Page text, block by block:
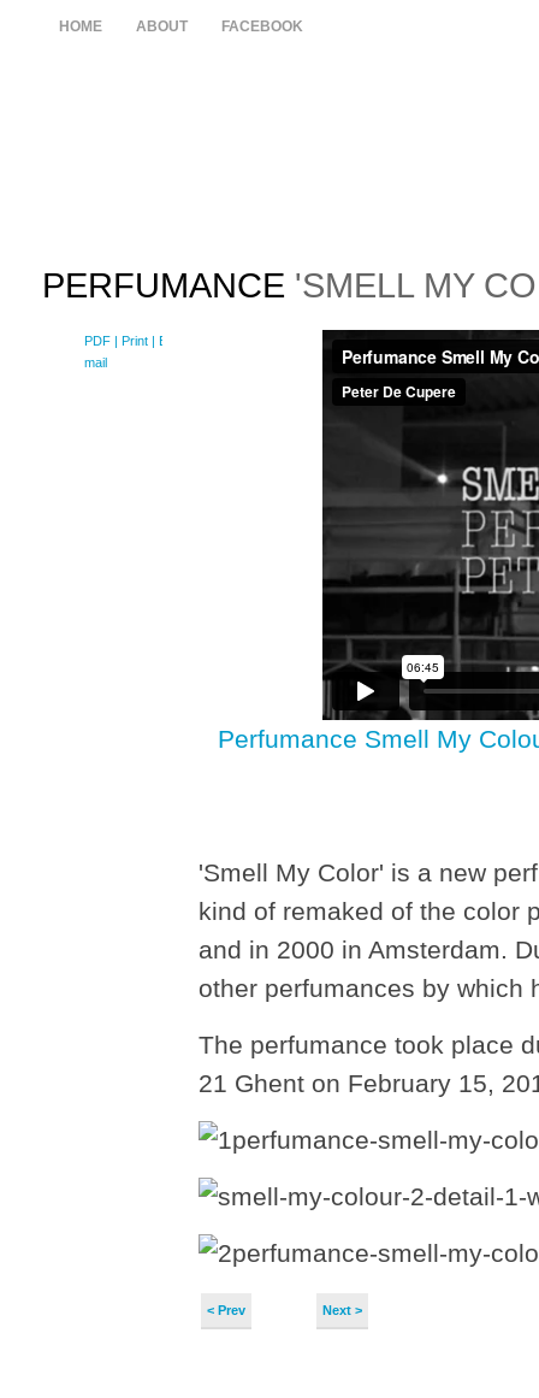
HOME ABOUT FACEBOOK
PERFUMANCE 'SMELL MY
PDF | Print | E-
mail
Perfumance Smell My
'Smell My Color' is a new
kind of remaked of the color
and in 2000 in Amsterdam.
other perfumances by which
The perfumance took place
21 Ghent on February 15,
< Prev Next >